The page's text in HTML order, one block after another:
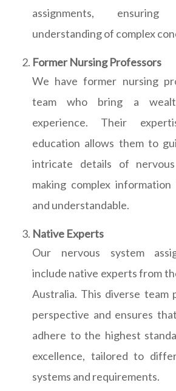
assignments,
understanding of complex
Former Nursing Professors
We have former nursing
team who bring a
experience. Their
education allows them to
intricate details of
making complex information
and understandable.
Native Experts
Our nervous system
include native experts from
Australia. This diverse team
perspective and ensures
adhere to the highest
excellence, tailored to
systems and requirements.